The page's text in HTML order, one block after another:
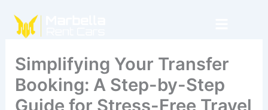
content
Simplifying Your Transfer
Booking: A Step-by-Step
Guide for Stress-Free Travel